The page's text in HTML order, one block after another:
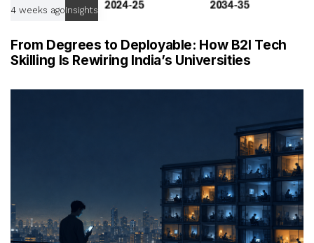
4 weeks agoInsights
From Degrees to Deployable: How B2I Tech
Skilling Is Rewiring India’s Universities